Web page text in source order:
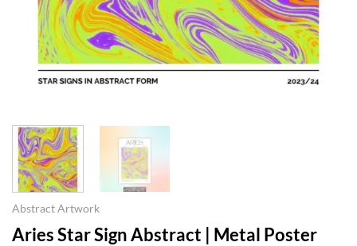
Abstract Artwork
Aries Star Sign Abstract | Metal Poster